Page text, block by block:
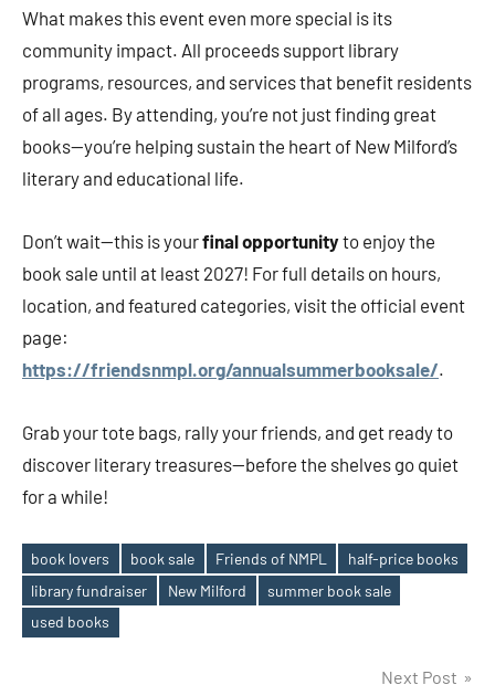
What makes this event even more special is its
community impact. All proceeds support library
programs, resources, and services that benefit residents
of all ages. By attending, you’re not just finding great
books—you’re helping sustain the heart of New Milford’s
literary and educational life.
Don’t wait—this is yourfinal opportunityto enjoy the
book sale until at least 2027! For full details on hours,
location, and featured categories, visit the official event
page:
https://friendsnmpl.org/annualsummerbooksale/.
Grab your tote bags, rally your friends, and get ready to
discover literary treasures—before the shelves go quiet
for a while!
Tags
book lovers book sale Friends of NMPL
half-price books
library fundraiser
New Milford
summer book sale
used books
Next Post